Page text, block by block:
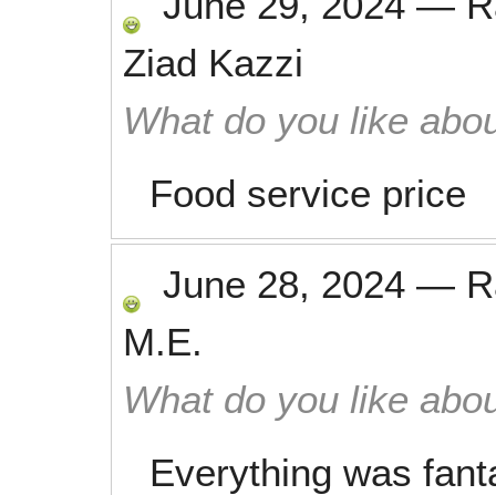
Ziad Kazzi
What do you like
Food service price
June 28, 2024 —
M.E.
What do you like
Everything was